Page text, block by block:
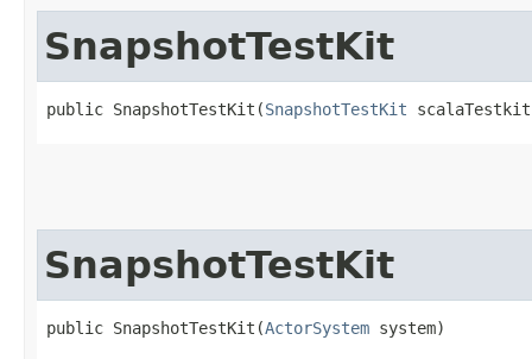
SnapshotTestKit
public SnapshotTestKit​(SnapshotTestKit
SnapshotTestKit
public SnapshotTestKit​(ActorSystem system)